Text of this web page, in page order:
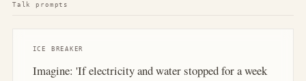
Talk prompts
ICE BREAKER
Imagine: 'If electricity and water stopped for a week